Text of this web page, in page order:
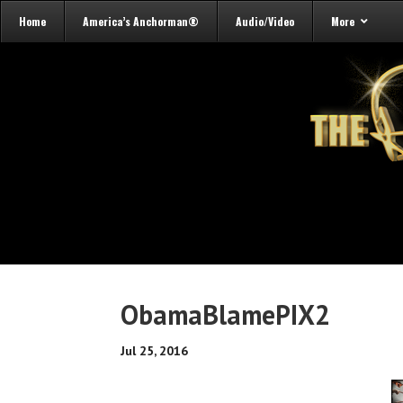
Home America’s Anchorman® Audio/Video More
ObamaBlamePIX2
Jul 25, 2016